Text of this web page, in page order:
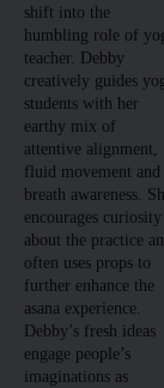
shift into the
humbling role of
teacher. Debby
creatively guides
students with her
earthy mix of
attentive alignment,
fluid movement and
breath awareness.
encourages curiosity
about the practice
often uses props to
further enhance the
asana experience.
Debby’s fresh ideas
engage people’s
imaginations as